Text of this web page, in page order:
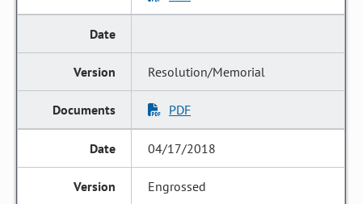
Resolution/Memorial
PDF
04/17/2018
Engrossed